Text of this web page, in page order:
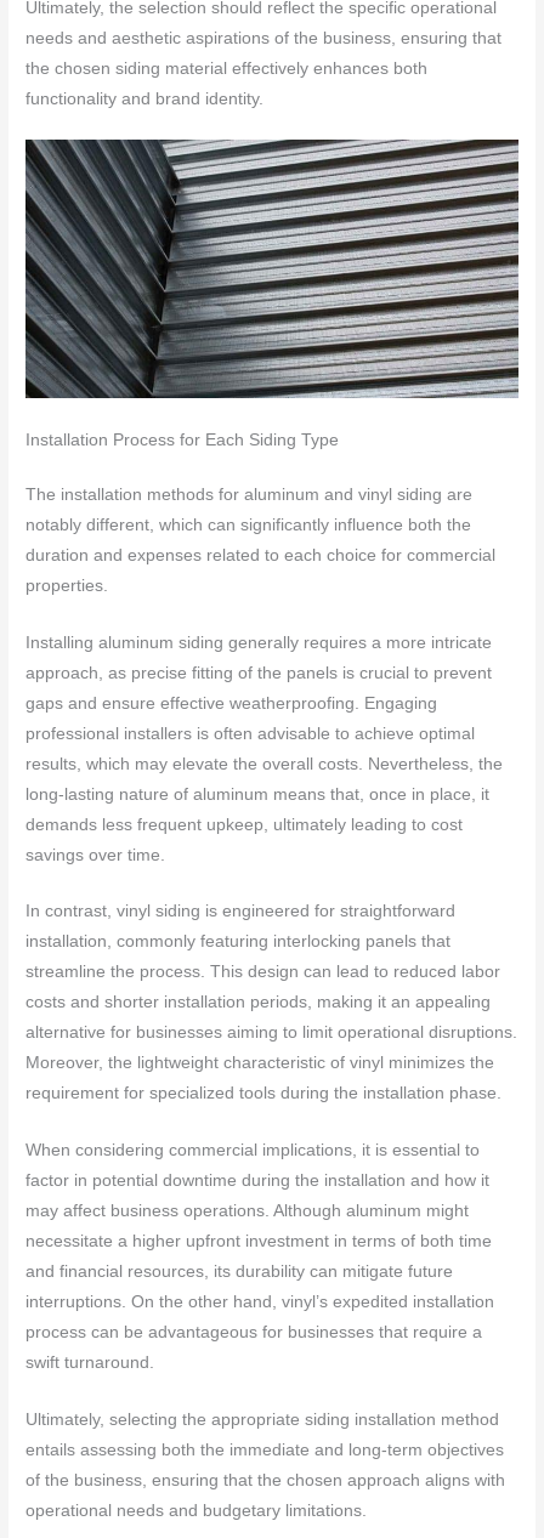
Ultimately, the selection should reflect the specific operational
needs and aesthetic aspirations of the business, ensuring that
the chosen siding material effectively enhances both
functionality and brand identity.
Installation Process for Each Siding Type
The installation methods for aluminum and vinyl siding are
notably different, which can significantly influence both the
duration and expenses related to each choice for commercial
properties.
Installing aluminum siding generally requires a more intricate
approach, as precise fitting of the panels is crucial to prevent
gaps and ensure effective weatherproofing. Engaging
professional installers is often advisable to achieve optimal
results, which may elevate the overall costs. Nevertheless, the
long-lasting nature of aluminum means that, once in place, it
demands less frequent upkeep, ultimately leading to cost
savings over time.
In contrast, vinyl siding is engineered for straightforward
installation, commonly featuring interlocking panels that
streamline the process. This design can lead to reduced labor
costs and shorter installation periods, making it an appealing
alternative for businesses aiming to limit operational disruptions.
Moreover, the lightweight characteristic of vinyl minimizes the
requirement for specialized tools during the installation phase.
When considering commercial implications, it is essential to
factor in potential downtime during the installation and how it
may affect business operations. Although aluminum might
necessitate a higher upfront investment in terms of both time
and financial resources, its durability can mitigate future
interruptions. On the other hand, vinyl’s expedited installation
process can be advantageous for businesses that require a
swift turnaround.
Ultimately, selecting the appropriate siding installation method
entails assessing both the immediate and long-term objectives
of the business, ensuring that the chosen approach aligns with
operational needs and budgetary limitations.